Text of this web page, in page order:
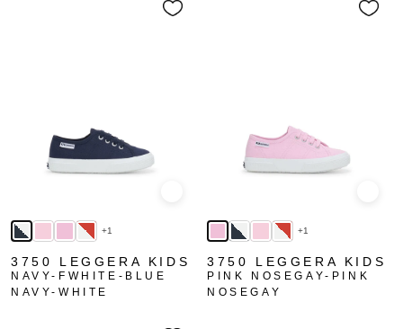
+1
3750 LEGGERA KIDS
NAVY-FWHITE-BLUE
NAVY-WHITE
+1
3750 LEGGERA KIDS
PINK NOSEGAY-PINK
NOSEGAY